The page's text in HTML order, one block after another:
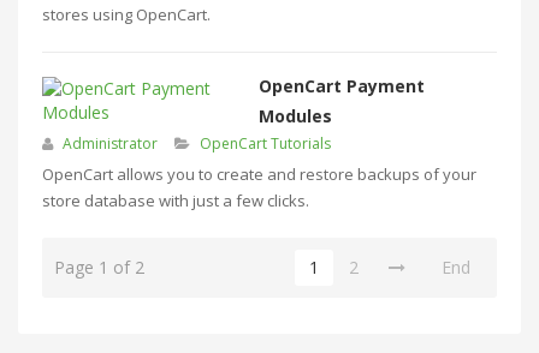
stores using OpenCart.
OpenCart Payment
Modules
Administrator OpenCart Tutorials
OpenCart allows you to create and restore backups of your
store database with just a few clicks.
Page 1 of 2 1 2 End